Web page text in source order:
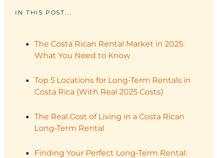
IN THIS POST...
The Costa Rican Rental Market in 2025:
What You Need to Know
Top 5 Locations for Long-Term Rentals in
Costa Rica (With Real 2025 Costs)
The Real Cost of Living in a Costa Rican
Long-Term Rental
Finding Your Perfect Long-Term Rental: